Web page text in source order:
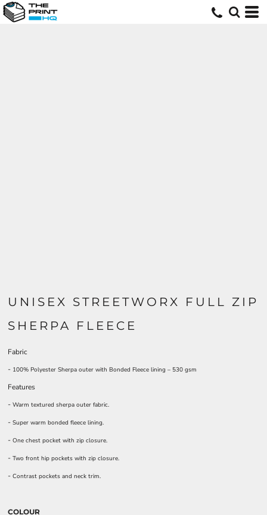
UNISEX STREETWORX FULL ZIP
SHERPA FLEECE
Fabric
- 100% Polyester Sherpa outer with Bonded Fleece lining – 530 gsm
Features
- Warm textured sherpa outer fabric.
- Super warm bonded fleece lining.
- One chest pocket with zip closure.
- Two front hip pockets with zip closure.
- Contrast pockets and neck trim.
COLOUR